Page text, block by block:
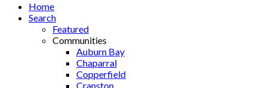
Home
Search
Featured
Communities
Auburn Bay
Chaparral
Copperfield
Cranston